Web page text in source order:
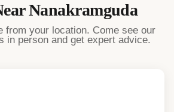
Nanakramguda
from your location. Come see our
in person and get expert advice.